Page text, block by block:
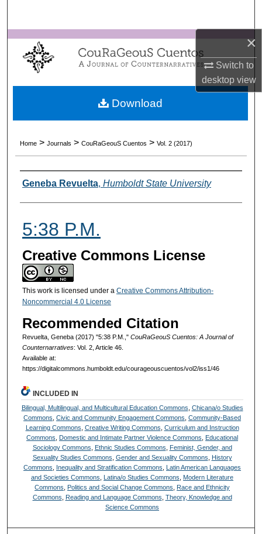
×
Switch to
desktopview
Browse Collections
About
Home > Journals > CouRaGeouS Cuentos > Vol. 2 (2017)
Authors
Geneba Revuelta, Humboldt State University
5:38 P.M.
Creative Commons License
This work is licensed under a Creative Commons Attribution-
Noncommercial 4.0 License
Recommended Citation
Revuelta, Geneba (2017) "5:38 P.M.," CouRaGeouS Cuentos: A Journal of
Counternarratives: Vol. 2, Article 46.
Available at:
https://digitalcommons.humboldt.edu/courageouscuentos/vol2/iss1/46
Download
INCLUDED IN
Bilingual, Multilingual, and Multicultural Education Commons Chicana/o Studies
Commons ,Civic and Community Engagement Commons ,Community-Based
Learning Commons Creative Writing Commons Curriculum and Instruction
Commons
Domestic and Intimate Partner Violence Commons
Educational
Sociology Commons
Ethnic Studies Commons
Feminist, Gender, and
Sexuality Studies Commons Gender and Sexuality Commons
History
Commons
Inequality and Stratification Commons
Latin American Languages
and Societies Commons
Latina/o Studies Commons
Modern Literature
Commons
Politics and Social Change Commons
Race and Ethnicity
Commons
Reading and Language Commons Theory, Knowledge and
Science Commons